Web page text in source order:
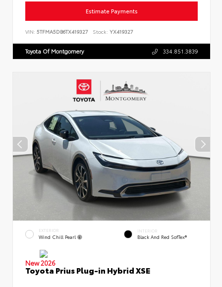
Estimate Payments
VIN: 5TFMA5DB6TX419327 Stock: YX419327
Toyota Of Montgomery 334.851.3839
EXTERIOR
Wind Chill Pearl
INTERIOR
Black And Red SofTex®
New 2026
Toyota Prius Plug-in Hybrid XSE